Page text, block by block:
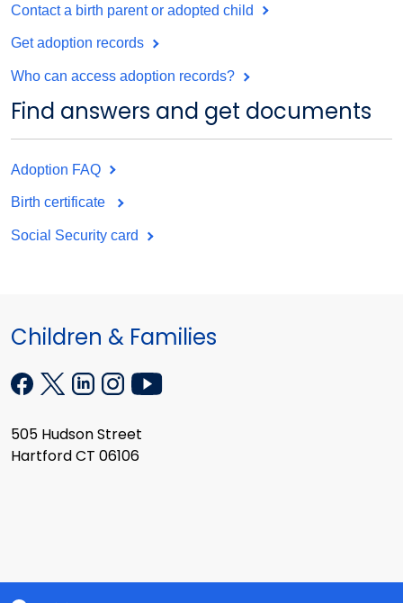
Contact a birth parent or adopted child
Get adoption records
Who can access adoption records?
Find answers and get documents
Adoption FAQ
Birth certificate
Social Security card
Children & Families
505 Hudson Street
Hartford CT 06106